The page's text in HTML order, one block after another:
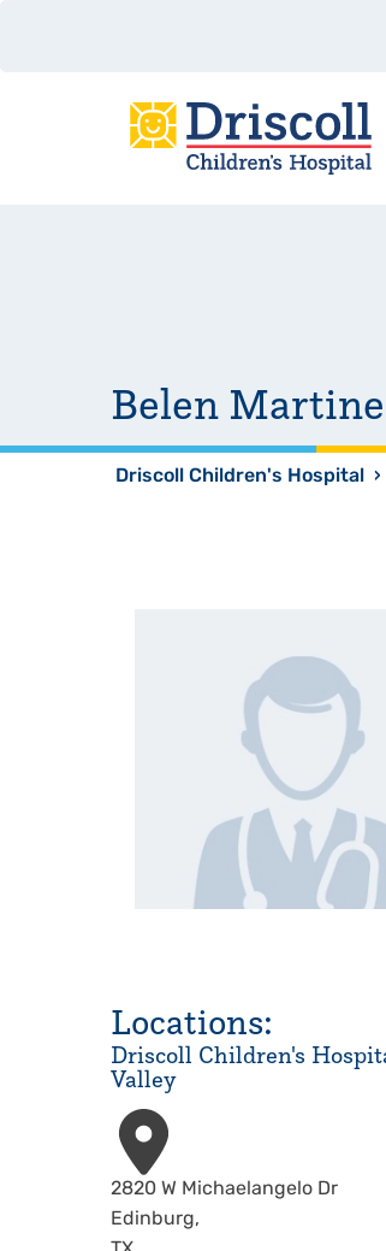
Belen
Driscoll Children's Hospital ›
Locations:
Driscoll Children's
Valley
Address
2820 W Michaelangelo Dr
Edinburg,